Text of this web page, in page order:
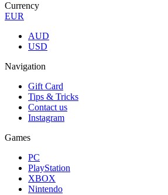
Currency
EUR
AUD
USD
Navigation
Gift Card
Tips & Tricks
Contact us
Instagram
Games
PC
PlayStation
XBOX
Nintendo